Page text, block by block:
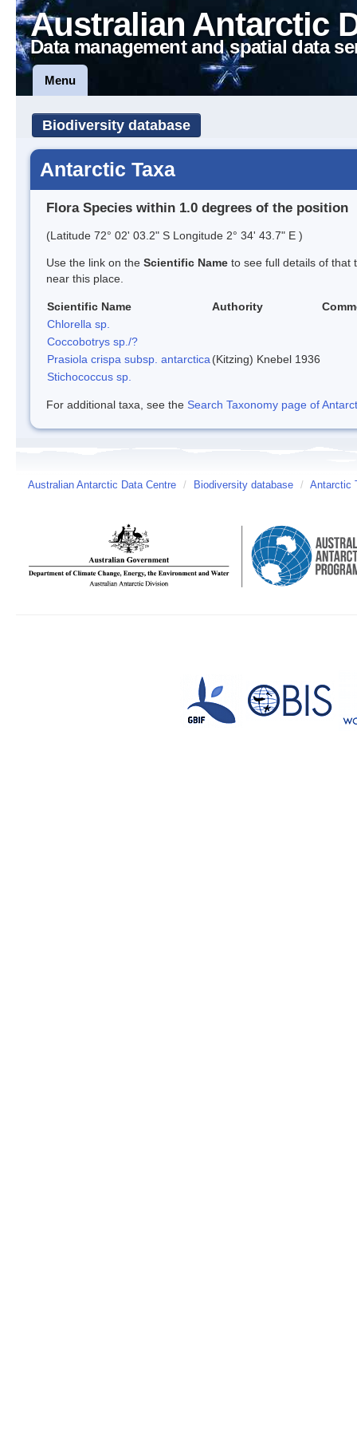
Australian Antarctic
Data management and spatial data
Menu
Biodiversity database
Antarctic Taxa
Flora Species within 1.0 degrees of the position
(Latitude 72° 02' 03.2" S Longitude 2° 34' 43.7" E )
Use the link on the Scientific Name to see full details of that
near this place.
Scientific Name Authority
Chlorella sp.
Coccobotrys sp./?
Prasiola crispa subsp. antarctica (Kitzing) Knebel 1936
Stichococcus sp.
For additional taxa, see the Search Taxonomy page of
Australian Antarctic Data Centre / Biodiversity database / Antarctic